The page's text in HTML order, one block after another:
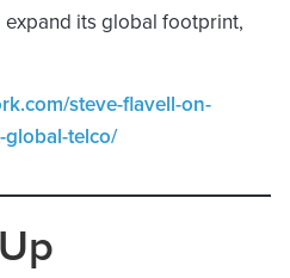
its global footprint,
steve-flavell-on-
telco/